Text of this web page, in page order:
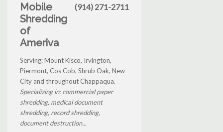
Mobile
Shredding
of
Ameriva
(914) 271-2711
Serving: Mount Kisco, Irvington,
Piermont, Cos Cob, Shrub Oak, New
City and throughout Chappaqua.
Specializing in: commercial paper
shredding, medical document
shredding, record shredding,
document destruction...